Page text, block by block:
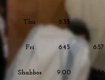
Thu 6:35
Fri 6:45 6:57
Shabbos 9:00 6:56